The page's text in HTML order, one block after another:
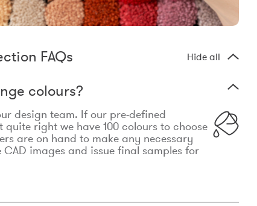
FAQs Hide all
colours?
design team. If our pre-defined
quite right we have 100 colours to choose
are on hand to make any necessary
images and issue final samples for